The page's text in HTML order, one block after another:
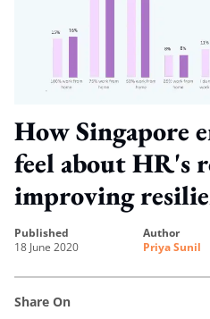
How Singapore
feel about HR's
improving
published
18 June 2020
author
Priya Sunil
Share On